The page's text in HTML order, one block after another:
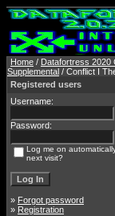
Home / Datafortress 2020
Supplemental / Conflict I
Registered users
Username:
Password:
Log me on
next visit?
» Forgot password
» Registration